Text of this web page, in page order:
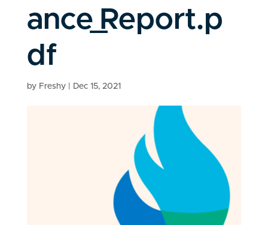
ance_Report.p
df
by Freshy| Dec 15, 2021